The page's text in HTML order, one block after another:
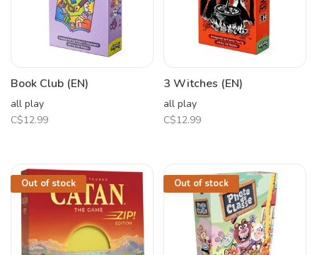
Book Club (EN)
all play
C$12.99
3 Witches (EN)
all play
C$12.99
Out of stock Out of stock